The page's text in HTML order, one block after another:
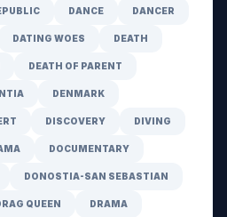
DANCE DANCER
DATING WOES DEATH
DEATH OF PARENT
DENMARK
DISCOVERY DIVING
DOCUMENTARY
DONOSTIA-SAN SEBASTIAN
QUEEN DRAMA